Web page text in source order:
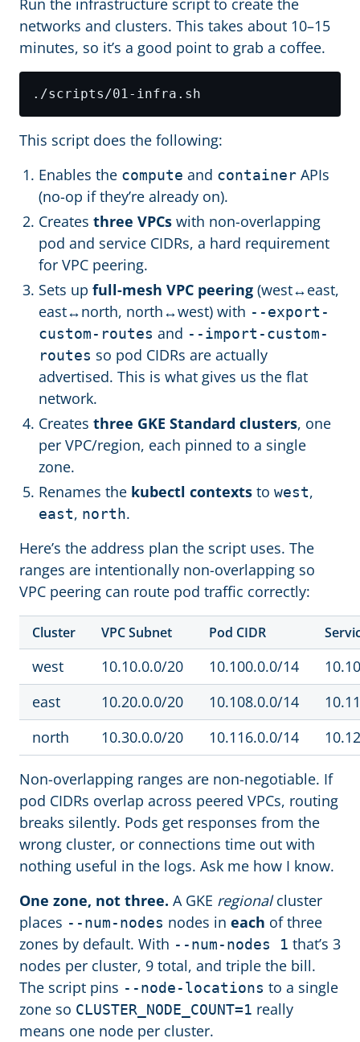
networks and clusters. This takes about 10–15
minutes, so it’s a good point to grab a coffee.
This script does the following:
Enables the compute and container APIs
(no-op if they’re already on).
Creates three VPCs with non-overlapping
pod and service CIDRs, a hard requirement
for VPC peering.
Sets up full-mesh VPC peering (west↔east,
east↔north, north↔west) with --export-
custom-routes and --import-custom-
routes so pod CIDRs are actually
advertised. This is what gives us the flat
network.
Creates three GKE Standard clusters, one
per VPC/region, each pinned to a single
zone.
Renames the kubectl contexts to west,
east, north.
Here’s the address plan the script uses. The
ranges are intentionally non-overlapping so
VPC peering can route pod traffic correctly:
Cluster VPC Subnet Pod CIDR
west 10.10.0.0/20 10.100.0.0/14
east
10.20.0.0/20 10.108.0.0/14
north
10.30.0.0/20 10.116.0.0/14
Non-overlapping ranges are non-negotiable. If
pod CIDRs overlap across peered VPCs, routing
breaks silently. Pods get responses from the
wrong cluster, or connections time out with
nothing useful in the logs. Ask me how I know.
One zone, not three. A GKE regionalcluster
places --num-nodes nodes in each of three
zones by default. With --num-nodes 1 that’s 3
nodes per cluster, 9 total, and triple the bill.
The script pins --node-locations to a single
zone so CLUSTER_NODE_COUNT=1 really
means one node per cluster.